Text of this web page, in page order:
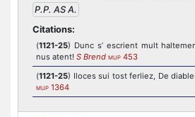
P.P. AS A.
Citations:
(1121-25) Dunc s’ escrient mult
nus atent! S Brend MUP 453
(1121-25) Iloces sui tost ferliez, De
MUP 1364